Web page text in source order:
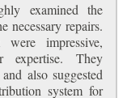
examined the
necessary repairs.
were impressive,
They
also suggested
system for